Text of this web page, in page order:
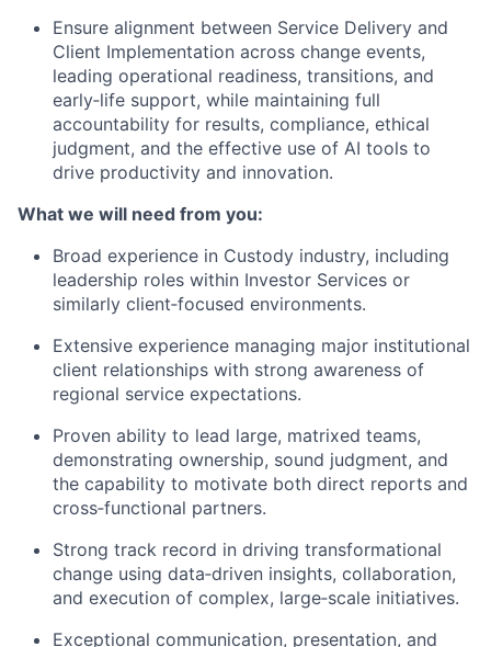
Ensure alignment between Service Delivery and
Client Implementation across change events,
leading operational readiness, transitions, and
early‑life support, while maintaining full
accountability for results, compliance, ethical
judgment, and the effective use of AI tools to
drive productivity and innovation.
What we will need from you:
Broad experience in Custody industry, including
leadership roles within Investor Services or
similarly client‑focused environments.
Extensive experience managing major institutional
client relationships with strong awareness of
regional service expectations.
Proven ability to lead large, matrixed teams,
demonstrating ownership, sound judgment, and
the capability to motivate both direct reports and
cross‑functional partners.
Strong track record in driving transformational
change using data‑driven insights, collaboration,
and execution of complex, large‑scale initiatives.
Exceptional communication, presentation, and